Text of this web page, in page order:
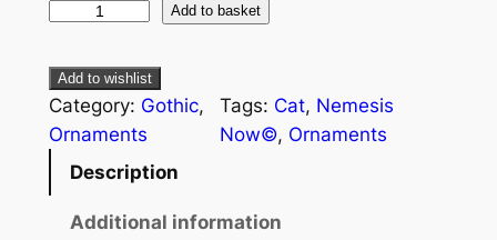
Add to basket
Add to wishlist
Category: Gothic
Ornaments
Tags: Cat, Nemesis
Now©, Ornaments
Description
Additional information